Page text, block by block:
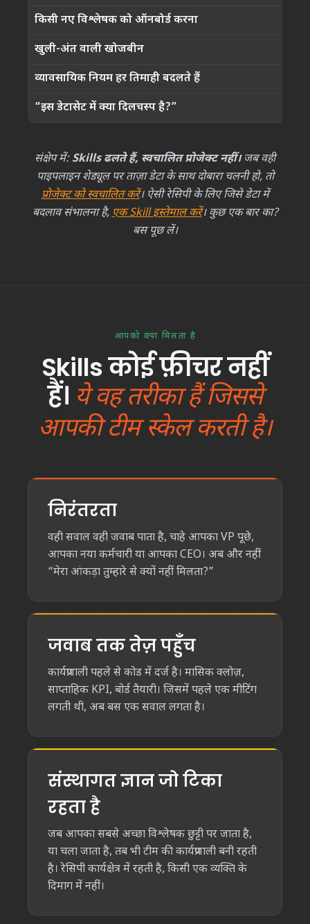
किसी नए विश्लेषक को ऑनबोर्ड करना
खुली-अंत वाली खोजबीन
व्यावसायिक नियम हर तिमाही बदलते हैं
“इस डेटासेट में क्या दिलचस्प है?”
संक्षेप में:Skills ढलते हैं, स्वचालित प्रोजेक्ट नहीं।जब वही
पाइपलाइन शेड्यूल पर ताज़ा डेटा के साथ दोबारा चलनी हो, तो
प्रोजेक्ट को स्वचालित करें। ऐसी रेसिपी के लिए जिसे डेटा में
बदलाव संभालना है,एक Skill इस्तेमाल करें। कुछ एक बार का?
बस पूछ लें।
आपको क्या मिलता है
Skills कोई फ़ीचर नहीं
हैं। ये वह तरीका हैं जिससे
आपकी टीम स्केल करती है।
निरंतरता
वही सवाल वही जवाब पाता है, चाहे आपका VP पूछे,
आपका नया कर्मचारी या आपका CEO। अब और नहीं
“मेरा आंकड़ा तुम्हारे से क्यों नहीं मिलता?”
जवाब तक तेज़ पहुँच
कार्यप्रणाली पहले से कोड में दर्ज है। मासिक क्लोज़,
साप्ताहिक KPI, बोर्ड तैयारी। जिसमें पहले एक मीटिंग
लगती थी, अब बस एक सवाल लगता है।
संस्थागत ज्ञान जो टिका
रहता है
जब आपका सबसे अच्छा विश्लेषक छुट्टी पर जाता है,
या चला जाता है, तब भी टीम की कार्यप्रणाली बनी रहती
है। रेसिपी कार्यक्षेत्र में रहती है, किसी एक व्यक्ति के
दिमाग में नहीं।